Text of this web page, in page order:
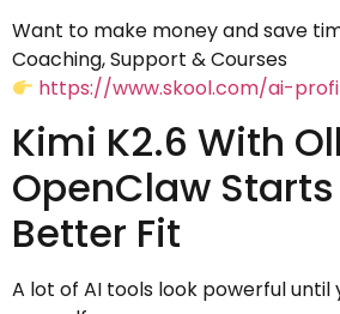
Want to make money and save
Coaching, Support & Courses
https://www.skool.com/ai-
Kimi K2.6 With
OpenClaw
Better Fit
A lot of AI tools look powerful